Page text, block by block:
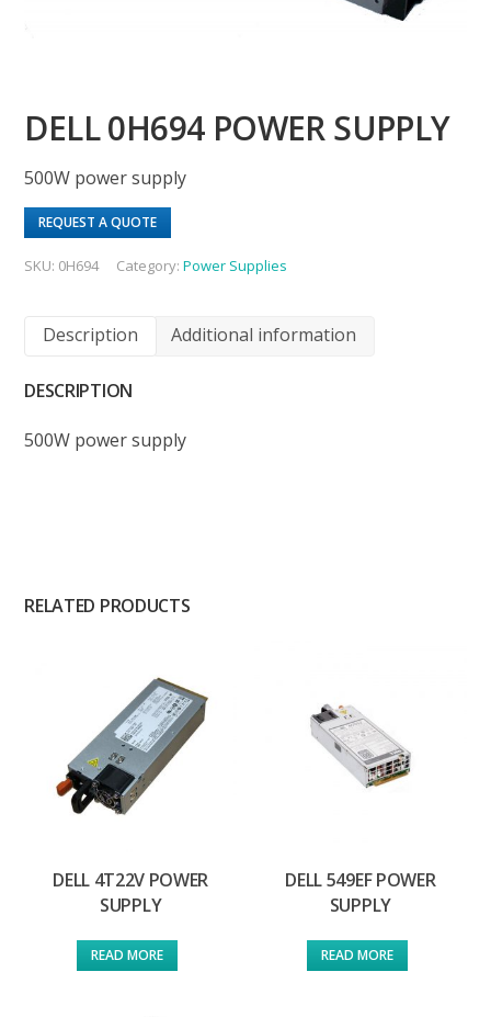
DELL 0H694 POWER SUPPLY
500W power supply
REQUEST A QUOTE
SKU: 0H694 Category:Power Supplies
Description Additional information
DESCRIPTION
500W power supply
RELATED PRODUCTS
DELL 4T22V POWER
SUPPLY
READ MORE
DELL 549EF POWER
SUPPLY
READ MORE